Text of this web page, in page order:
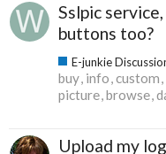
Sslpic
buttons too?
E-junkie
buy info custom
picture browse
Upload my